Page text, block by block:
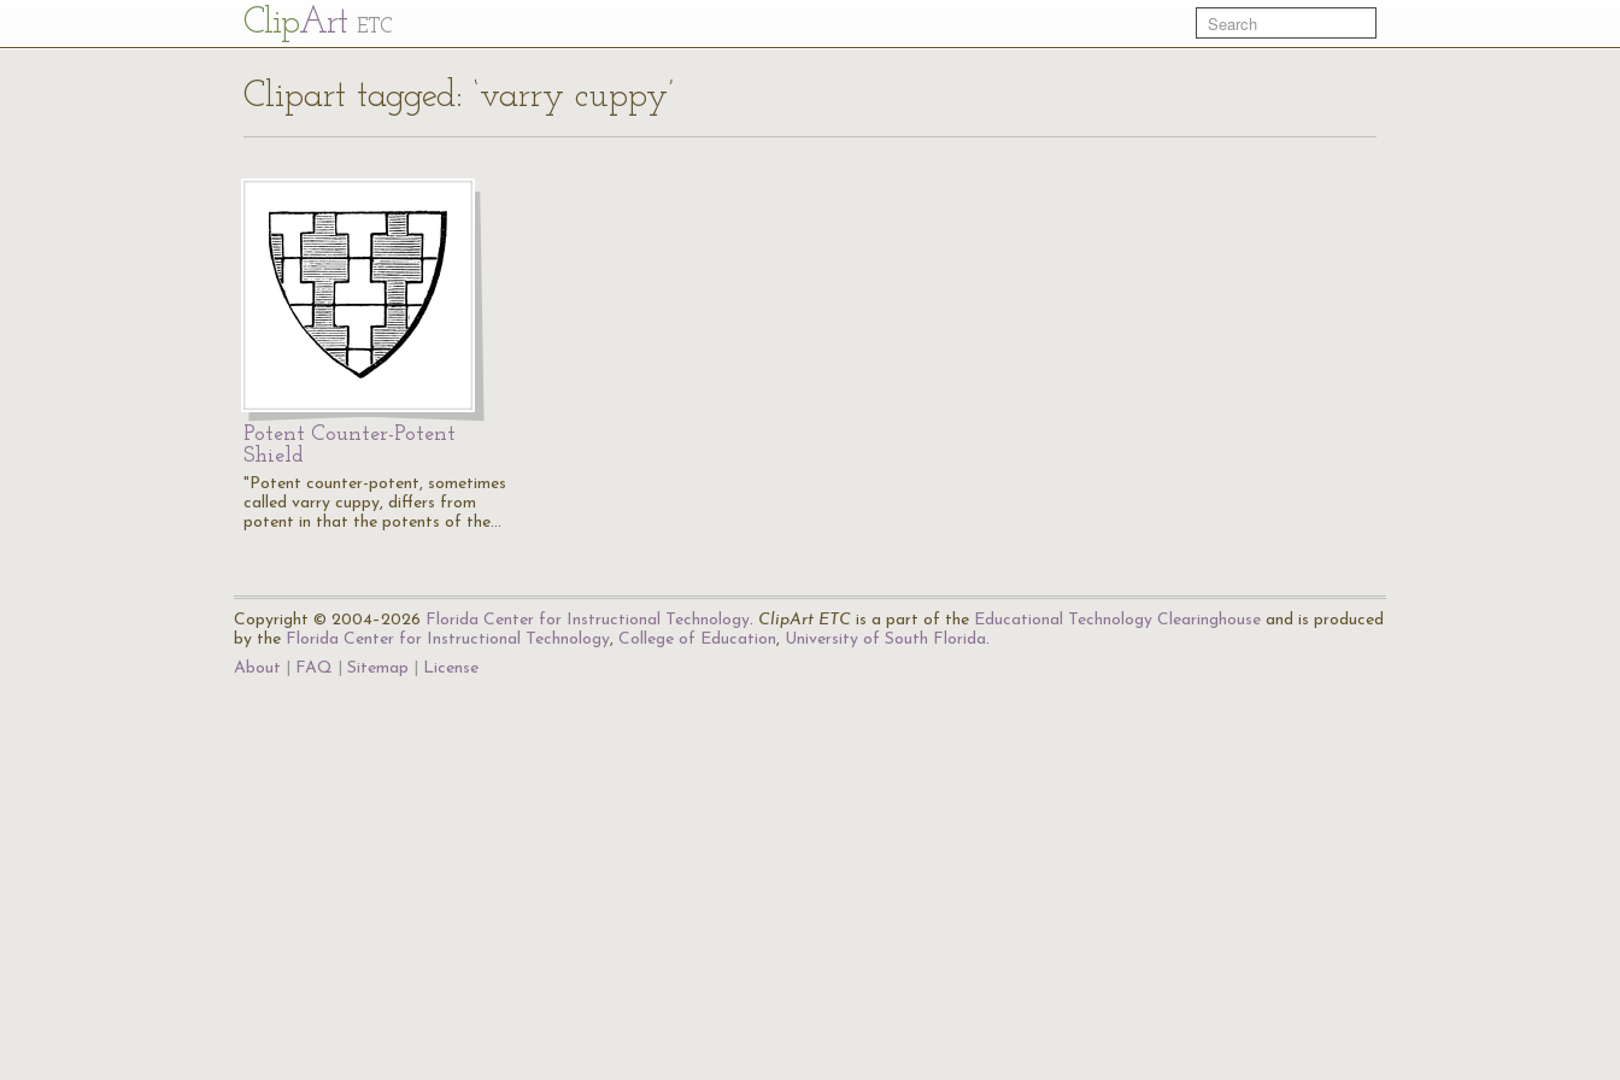
ClipArt ETC
Clipart tagged: ‘varry cuppy’
Potent Counter-Potent
Shield
"Potent counter-potent, sometimes
called varry cuppy, differs from
potent in that the potents of the…
Copyright © 2004–2026 Florida Center for Instructional Technology. ClipArt ETC is a part of the Educational Technology Clearinghouse and is produced
by the Florida Center for Instructional Technology, College of Education, University of South Florida.
About
FAQ Sitemap License